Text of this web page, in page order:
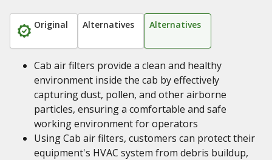
Original Alternatives Alternatives
Cab air filters provide a clean and healthy
environment inside the cab by effectively
capturing dust, pollen, and other airborne
particles, ensuring a comfortable and safe
working environment for operators
Using Cab air filters, customers can protect their
equipment's HVAC system from debris buildup,